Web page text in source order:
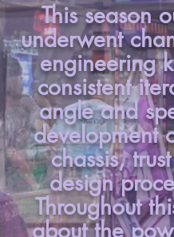
This season
underwent
engineering
consistent
angle and
development
chassis,
design
Throughout
about the